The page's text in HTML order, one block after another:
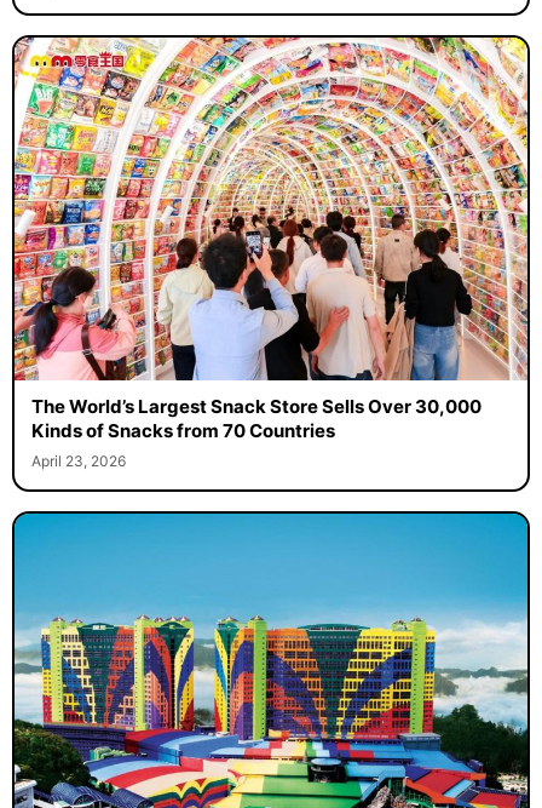
The World’s Largest Snack Store Sells Over 30,000
Kinds of Snacks from 70 Countries
April 23, 2026